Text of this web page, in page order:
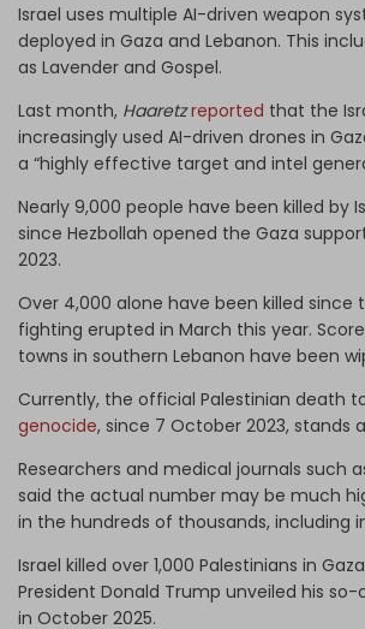
Israel uses multiple AI-driven weapon
deployed in Gaza and Lebanon. This
as Lavender and Gospel.
Last month, Haaretz reported that the
increasingly used AI-driven drones in
a “highly effective target and intel
Nearly 9,000 people have been killed by
since Hezbollah opened the Gaza
2023.
Over 4,000 alone have been killed since
fighting erupted in March this year.
towns in southern Lebanon have been
Currently, the official Palestinian death
genocide, since 7 October 2023, stands
Researchers and medical journals such
said the actual number may be much
in the hundreds of thousands, including
Israel killed over 1,000 Palestinians in
President Donald Trump unveiled his
in October 2025.